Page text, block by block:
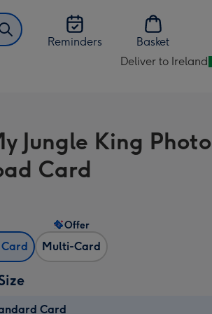
Reminders
Basket
Deliver to Ireland
Change
Ireland
Jungle King Photo
Card
Multi-Card
Offer
Card